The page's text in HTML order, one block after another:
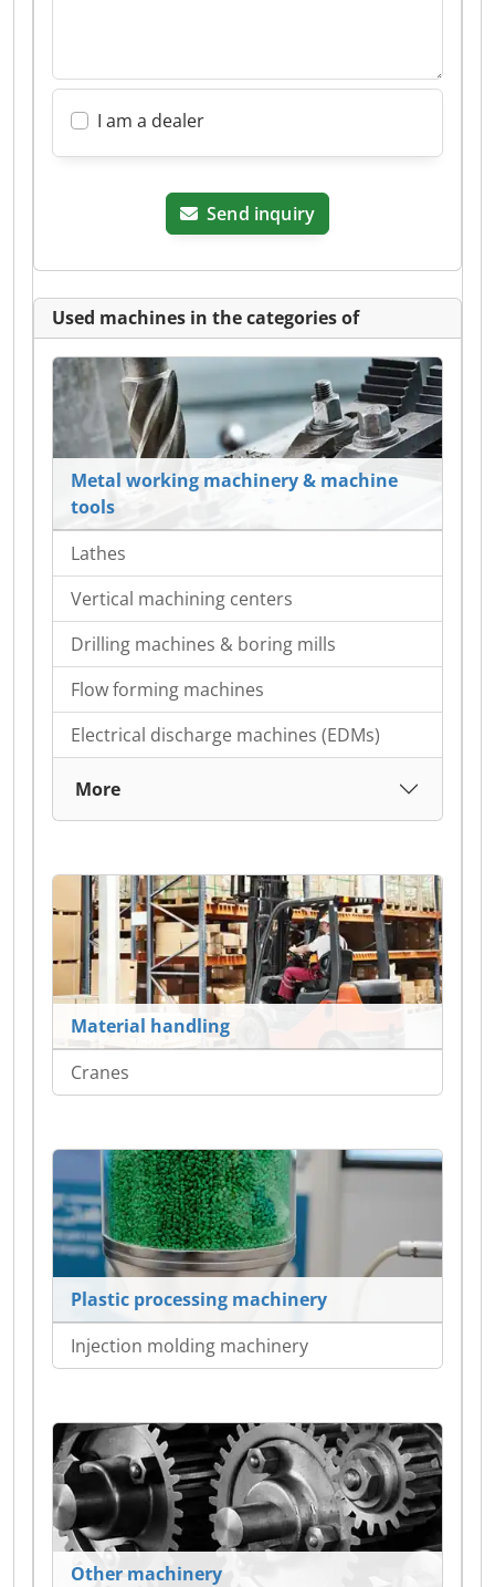
I am a dealer
Send inquiry
Used machines in the categories of
Metal working machinery & machine
tools
Lathes
Vertical machining centers
Drilling machines & boring mills
Flow forming machines
Electrical discharge machines (EDMs)
More
Material handling
Cranes
Plastic processing machinery
Injection molding machinery
Other machinery